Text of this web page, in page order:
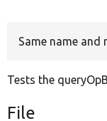
Same name and
Tests the
File